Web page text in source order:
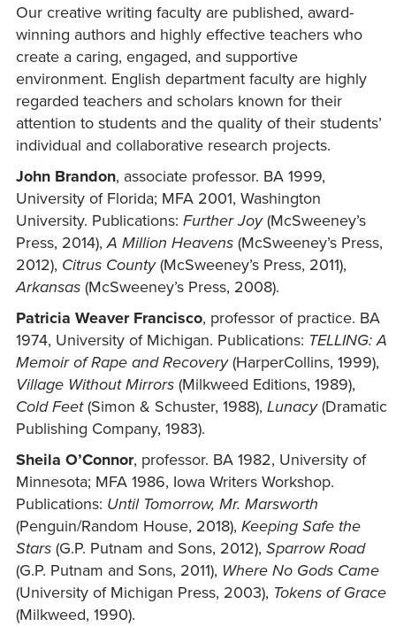
Our creative writing faculty are published, award-
winning authors and highly effective teachers who
create a caring, engaged, and supportive
environment. English department faculty are highly
regarded teachers and scholars known for their
attention to students and the quality of their students’
individual and collaborative research projects.
John Brandon, associate professor. BA 1999,
University of Florida; MFA 2001, Washington
University. Publications: Further Joy(McSweeney’s
Press, 2014),A Million Heavens(McSweeney’s Press,
2012), Citrus County(McSweeney’s Press, 2011),
Arkansas(McSweeney’s Press, 2008).
Patricia Weaver Francisco, professor of practice. BA
1974, University of Michigan. Publications: TELLING: A
Memoir of Rape and Recovery(HarperCollins, 1999),
Village Without Mirrors(Milkweed Editions, 1989),
Cold Feet(Simon & Schuster, 1988), Lunacy(Dramatic
Publishing Company, 1983).
Sheila O’Connor, professor. BA 1982, University of
Minnesota; MFA 1986, Iowa Writers Workshop.
Publications: Until Tomorrow, Mr. Marsworth
(Penguin/Random House, 2018), Keeping Safe the
Stars(G.P. Putnam and Sons, 2012), Sparrow Road
(G.P. Putnam and Sons, 2011), Where No Gods Came
(University of Michigan Press, 2003), Tokens of Grace
(Milkweed, 1990).